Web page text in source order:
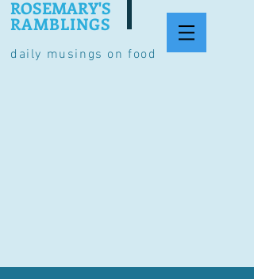
daily musings on food
ROSEMARY'S
RAMBLINGS